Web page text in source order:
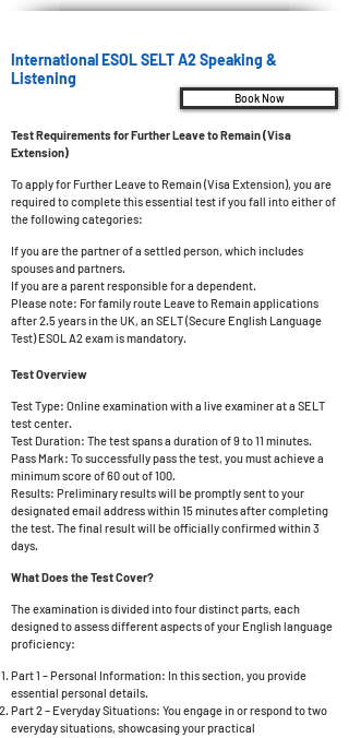
International ESOL SELT A2 Speaking &
Listening
Book Now
Test Requirements for Further Leave to Remain (Visa
Extension)
To apply for Further Leave to Remain (Visa Extension), you are
required to complete this essential test if you fall into either of
the following categories:
If you are the partner of a settled person, which includes
spouses and partners.
If you are a parent responsible for a dependent.
Please note: For family route Leave to Remain applications
after 2.5 years in the UK, an SELT (Secure English Language
Test) ESOL A2 exam is mandatory.
Test Overview
Test Type: Online examination with a live examiner at a SELT
test center.
Test Duration: The test spans a duration of 9 to 11 minutes.
Pass Mark: To successfully pass the test, you must achieve a
minimum score of 60 out of 100.
Results: Preliminary results will be promptly sent to your
designated email address within 15 minutes after completing
the test. The final result will be officially confirmed within 3
days.
What Does the Test Cover?
The examination is divided into four distinct parts, each
designed to assess different aspects of your English language
proficiency:
Part 1 – Personal Information: In this section, you provide
essential personal details.
Part 2 – Everyday Situations: You engage in or respond to two
everyday situations, showcasing your practical